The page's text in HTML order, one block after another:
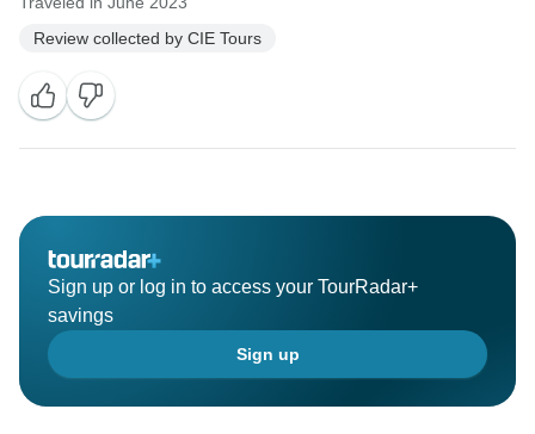
Review collected by CIE Tours
Sign up or log in to access your TourRadar+
savings
Sign up